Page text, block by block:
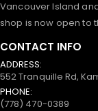
Vancouver Island
shop is now open to
CONTACT INFO
ADDRESS:
552 Tranquille Rd,
PHONE:
(778) 470-0389